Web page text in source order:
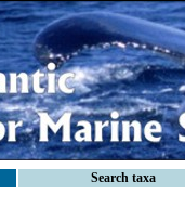
Search taxa